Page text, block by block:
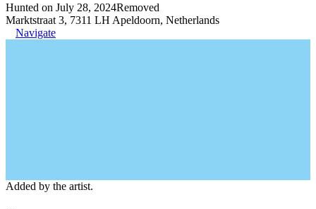
Hunted on July 28, 2024Removed
Marktstraat 3, 7311 LH Apeldoorn, Netherlands
Navigate
Added by the artist.